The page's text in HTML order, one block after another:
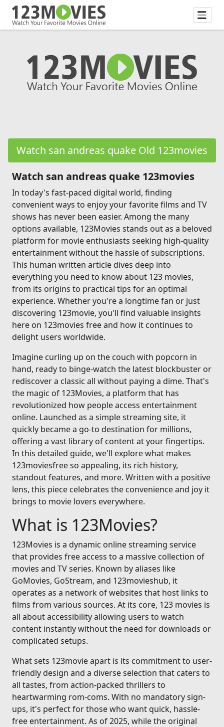
Watch san andreas quake Old 123movies
Watch san andreas quake 123movies
In today's fast-paced digital world, finding
convenient ways to enjoy your favorite films and TV
shows has never been easier. Among the many
options available, 123Movies stands out as a beloved
platform for movie enthusiasts seeking high-quality
entertainment without the hassle of subscriptions.
This human written article dives deep into
everything you need to know about 123 movies,
from its origins to practical tips for an optimal
experience. Whether you're a longtime fan or just
discovering 123movie, you'll find valuable insights
here on 123movies free and how it continues to
delight users worldwide.
Imagine curling up on the couch with popcorn in
hand, ready to binge-watch the latest blockbuster or
rediscover a classic all without paying a dime. That's
the magic of 123Movies, a platform that has
revolutionized how people access entertainment
online. Launched as a simple streaming site, it
quickly became a go-to destination for millions,
offering a vast library of content at your fingertips.
In this detailed guide, we'll explore what makes
123moviesfree so appealing, its rich history,
standout features, and more. Written with a positive
lens, this piece celebrates the convenience and joy it
brings to movie lovers everywhere.
What is 123Movies?
123Movies is a dynamic online streaming service
that provides free access to a massive collection of
movies and TV series. Known by aliases like
GoMovies, GoStream, and 123movieshub, it
operates as a network of websites that host links to
films from various sources. At its core, 123 movies is
all about accessibility allowing users to watch
content instantly without the need for downloads or
complicated setups.
What sets 123movie apart is its commitment to user-
friendly design and a diverse selection that caters to
all tastes, from action-packed thrillers to
heartwarming rom-coms. With no mandatory sign-
ups, it's perfect for those who want quick, hassle-
free entertainment. As of 2025, while the original